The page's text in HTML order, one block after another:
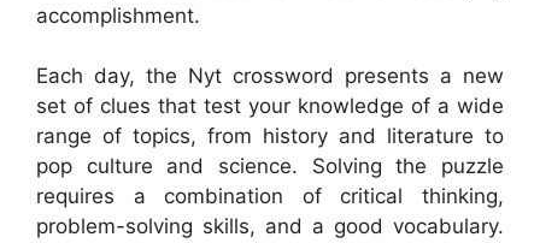
accomplishment.
Each day, the Nyt crossword presents a new
set of clues that test your knowledge of a wide
range of topics, from history and literature to
pop culture and science. Solving the puzzle
requires a combination of critical thinking,
problem-solving skills, and a good vocabulary.